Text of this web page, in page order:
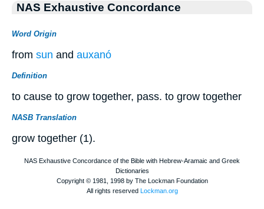
NAS Exhaustive Concordance
Word Origin
from sun and auxanó
Definition
to cause to grow together, pass. to grow together
NASB Translation
grow together (1).